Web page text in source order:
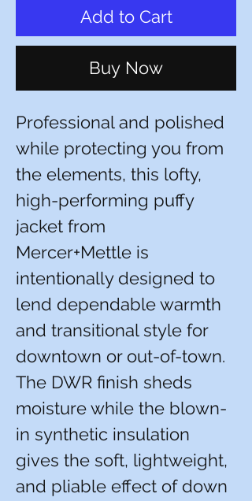
Add to Cart
Buy Now
Professional and polished
while protecting you from
the elements, this lofty,
high-performing puffy
jacket from
Mercer+Mettle is
intentionally designed to
lend dependable warmth
and transitional style for
downtown or out-of-town.
The DWR finish sheds
moisture while the blown-
in synthetic insulation
gives the soft, lightweight,
and pliable effect of down